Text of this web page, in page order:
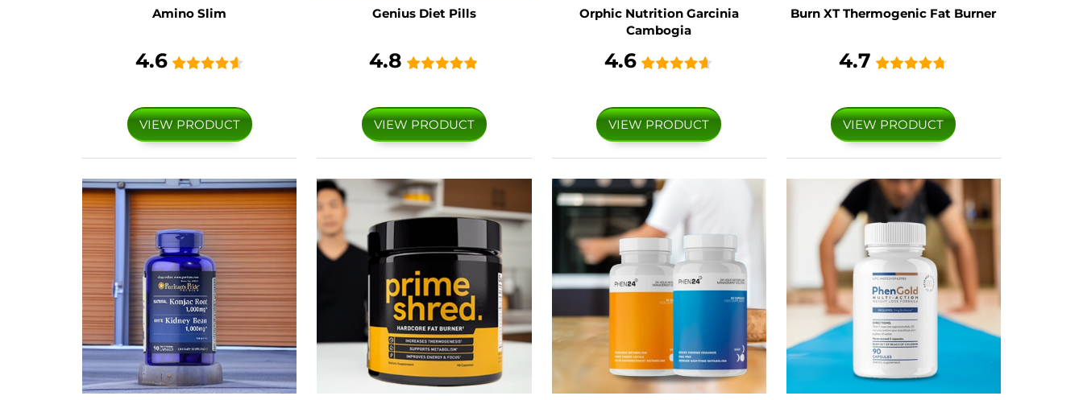
Amino Slim
4.6
VIEW PRODUCT
Genius Diet Pills
4.8
VIEW PRODUCT
Orphic Nutrition Garcinia
Cambogia
4.6
VIEW PRODUCT
Burn XT Thermogenic Fat Burner
4.7
VIEW PRODUCT